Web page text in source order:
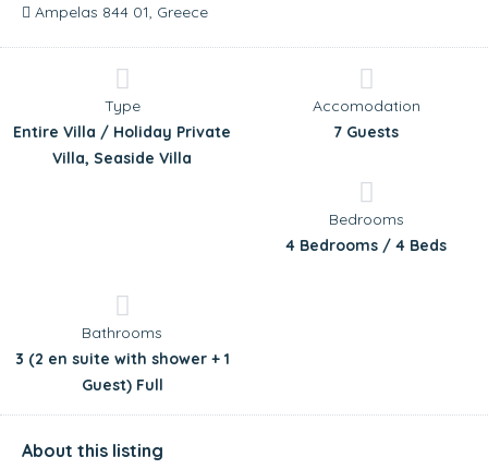
Ampelas 844 01, Greece
Type
Entire Villa / Holiday Private
Villa, Seaside Villa
Accomodation
7 Guests
Bedrooms
4 Bedrooms / 4 Beds
Bathrooms
3 (2 en suite with shower + 1
Guest) Full
About this listing